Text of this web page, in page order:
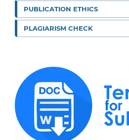
PUBLICATION ETHICS
PLAGIARISM CHECK